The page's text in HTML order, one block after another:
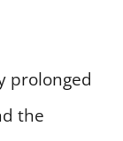
prolonged
the